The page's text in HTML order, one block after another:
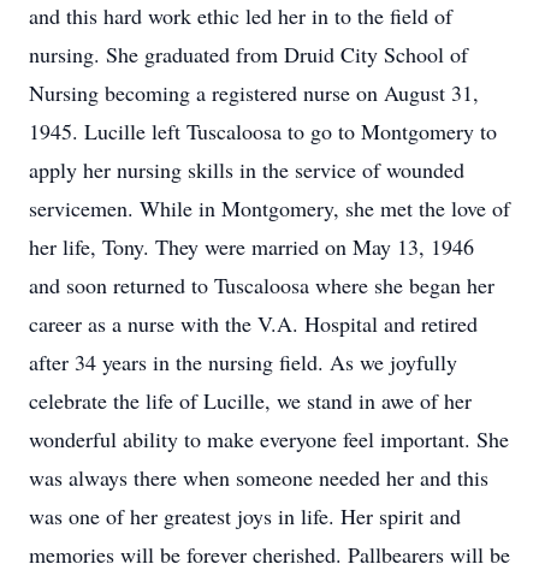
and this hard work ethic led her in to the field of
nursing. She graduated from Druid City School of
Nursing becoming a registered nurse on August 31,
1945. Lucille left Tuscaloosa to go to Montgomery to
apply her nursing skills in the service of wounded
servicemen. While in Montgomery, she met the love of
her life, Tony. They were married on May 13, 1946
and soon returned to Tuscaloosa where she began her
career as a nurse with the V.A. Hospital and retired
after 34 years in the nursing field. As we joyfully
celebrate the life of Lucille, we stand in awe of her
wonderful ability to make everyone feel important. She
was always there when someone needed her and this
was one of her greatest joys in life. Her spirit and
memories will be forever cherished. Pallbearers will be